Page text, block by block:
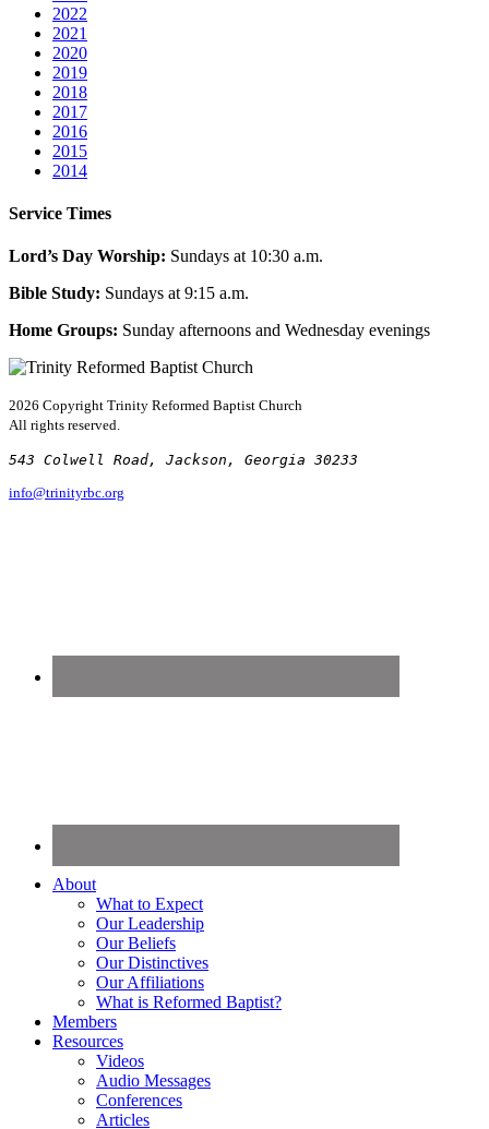
2022
2021
2020
2019
2018
2017
2016
2015
2014
Service Times
Lord’s Day Worship: Sundays at 10:30 a.m.
Bible Study: Sundays at 9:15 a.m.
Home Groups: Sunday afternoons and Wednesday evenings
2026 Copyright Trinity Reformed Baptist Church
All rights reserved.
543 Colwell Road, Jackson, Georgia 30233
info@trinityrbc.org
About
What to Expect
Our Leadership
Our Beliefs
Our Distinctives
Our Affiliations
What is Reformed Baptist?
Members
Resources
Videos
Audio Messages
Conferences
Articles